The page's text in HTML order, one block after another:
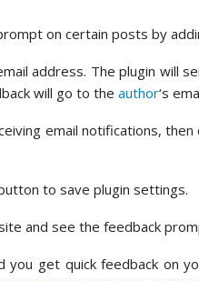
on certain posts by
address. The plugin will
will go to the author‘s
email notifications,
to save plugin settings.
and see the feedback
you get quick feedback on